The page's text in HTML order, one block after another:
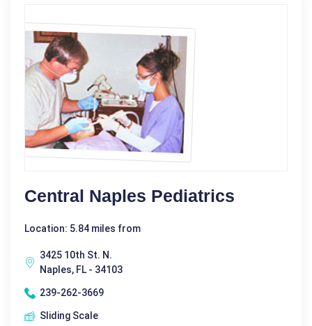
Central Naples Pediatrics
Location: 5.84 miles from
3425 10th St. N.
Naples, FL - 34103
239-262-3669
Sliding Scale